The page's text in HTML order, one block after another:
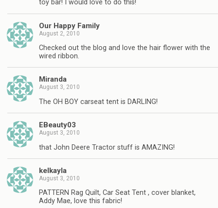
toy bar! I would love to do this!
Our Happy Family
August 2, 2010
Checked out the blog and love the hair flower with the
wired ribbon.
Miranda
August 3, 2010
The OH BOY carseat tent is DARLING!
EBeauty03
August 3, 2010
that John Deere Tractor stuff is AMAZING!
kelkayla
August 3, 2010
PATTERN Rag Quilt, Car Seat Tent , cover blanket,
Addy Mae, love this fabric!